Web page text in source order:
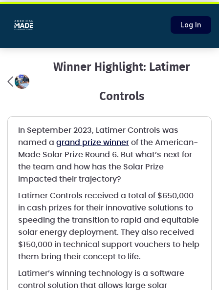
Log In
Winner Highlight: Latimer
Controls
In September 2023, Latimer Controls was
named a grand prize winnerof the American-
Made Solar Prize Round 6. But what’s next for
the team and how has the Solar Prize
impacted their trajectory?
Latimer Controls received a total of $650,000
in cash prizes for their innovative solutions to
speeding the transition to rapid and equitable
solar energy deployment. They also received
$150,000 in technical support vouchers to help
them bring their concept to life.
Latimer’s winning technology is a software
control solution that allows large solar